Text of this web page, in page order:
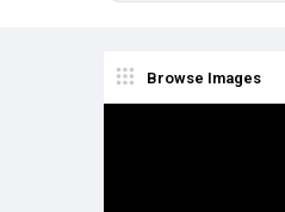
Browse Images